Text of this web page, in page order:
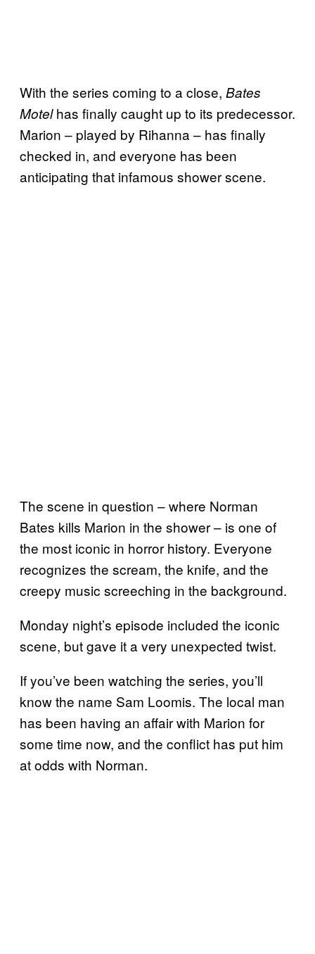
With the series coming to a close, Bates
Motelhas finally caught up to its predecessor.
Marion – played by Rihanna – has finally
checked in, and everyone has been
anticipating that infamous shower scene.
The scene in question – where Norman
Bates kills Marion in the shower – is one of
the most iconic in horror history. Everyone
recognizes the scream, the knife, and the
creepy music screeching in the background.
Monday night’s episode included the iconic
scene, but gave it a very unexpected twist.
If you’ve been watching the series, you’ll
know the name Sam Loomis. The local man
has been having an affair with Marion for
some time now, and the conflict has put him
at odds with Norman.